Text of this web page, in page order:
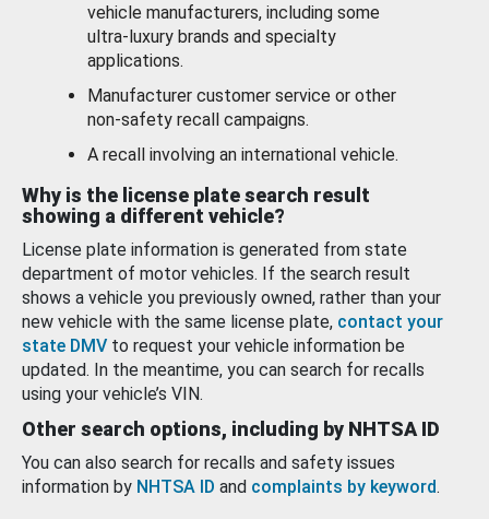
vehicle manufacturers, including some
ultra-luxury brands and specialty
applications.
Manufacturer customer service or other
non-safety recall campaigns.
A recall involving an international vehicle.
Why is the license plate search result
showing a different vehicle?
License plate information is generated from state
department of motor vehicles. If the search result
shows a vehicle you previously owned, rather than your
new vehicle with the same license plate, contact your
state DMV to request your vehicle information be
updated. In the meantime, you can search for recalls
using your vehicle’s VIN.
Other search options, including by NHTSA ID
You can also search for recalls and safety issues
information by NHTSA ID and complaints by keyword.